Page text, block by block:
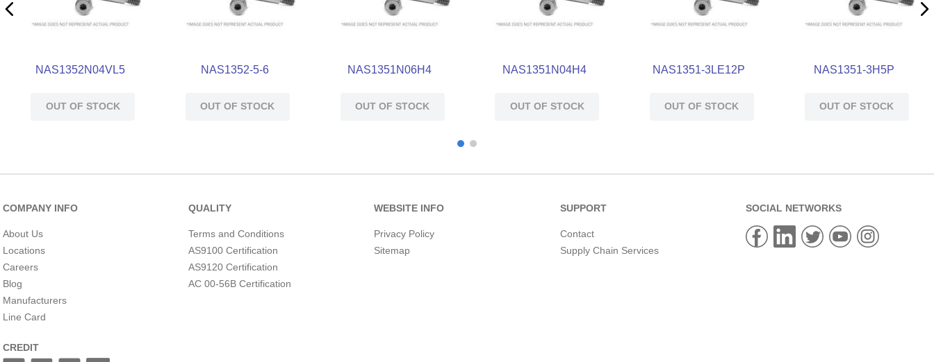
NAS1352N04VL5
OUT OF STOCK
NAS1352-5-6
OUT OF STOCK
NAS1351N06H4
OUT OF STOCK
NAS1351N04H4
OUT OF STOCK
NAS1351-3LE12P
OUT OF STOCK
NAS1351-3H5P
OUT OF STOCK
COMPANY INFO
About Us
Locations
Careers
Blog
Manufacturers
Line Card
QUALITY
Terms and Conditions
AS9100 Certification
AS9120 Certification
AC 00-56B Certification
WEBSITE INFO
Privacy Policy
Sitemap
SUPPORT
Contact
Supply Chain Services
SOCIAL NETWORKS
CREDIT